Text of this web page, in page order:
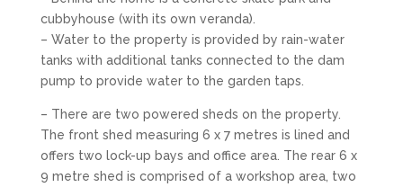
cubbyhouse (with its own veranda).
– Water to the property is provided by rain-water
tanks with additional tanks connected to the dam
pump to provide water to the garden taps.
– There are two powered sheds on the property.
The front shed measuring 6 x 7 metres is lined and
offers two lock-up bays and office area. The rear 6 x
9 metre shed is comprised of a workshop area, two